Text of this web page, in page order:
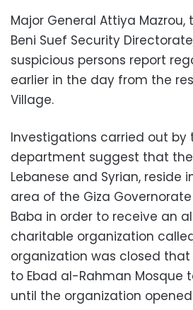
Major General Attiya
Beni Suef Security
suspicious persons report
earlier in the day from the
Village.
Investigations carried out by
department suggest that
Lebanese and Syrian, reside
area of the Giza
Baba in order to receive an
charitable organization
organization was closed
to Ebad al-Rahman Mosque
until the organization